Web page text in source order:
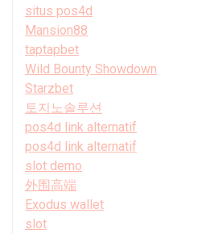
situs pos4d
Mansion88
taptapbet
Wild Bounty Showdown
Starzbet
토지노솔루션
pos4d link alternatif
pos4d link alternatif
slot demo
外围高端
Exodus wallet
slot